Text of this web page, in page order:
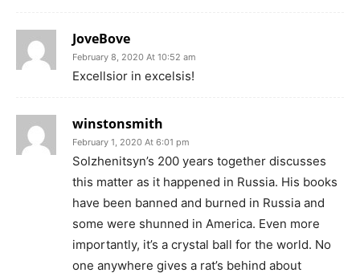
JoveBove
February 8, 2020 At 10:52 am
Excellsior in excelsis!
winstonsmith
February 1, 2020 At 6:01 pm
Solzhenitsyn’s 200 years together discusses
this matter as it happened in Russia. His books
have been banned and burned in Russia and
some were shunned in America. Even more
importantly, it’s a crystal ball for the world. No
one anywhere gives a rat’s behind about